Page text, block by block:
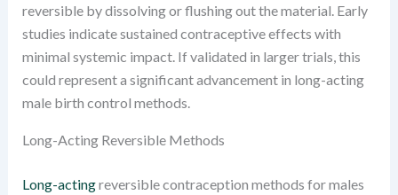
reversible by dissolving or flushing out the material. Early
studies indicate sustained contraceptive effects with
minimal systemic impact. If validated in larger trials, this
could represent a significant advancement in long-acting
male birth control methods.
Long-Acting Reversible Methods
Long-actingreversible contraception methods for males